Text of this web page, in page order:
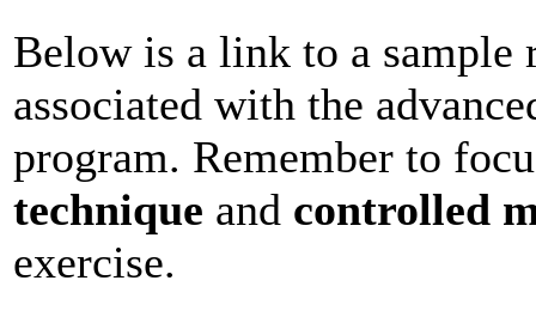
Below is a link to a sample
associated with the
program. Remember to
technique and controlled
exercise.